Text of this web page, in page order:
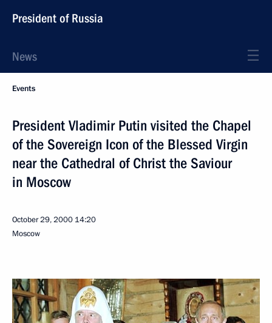
President of Russia
News
Events
President Vladimir Putin visited the Chapel
of the Sovereign Icon of the Blessed Virgin
near the Cathedral of Christ the Saviour
in Moscow
October 29, 2000 14:20
Moscow